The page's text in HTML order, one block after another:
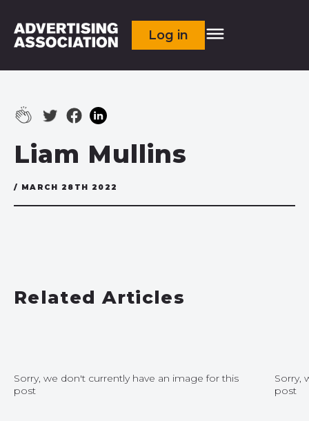
Log in
Liam Mullins
/ MARCH 28TH 2022
Related Articles
Sorry, we don't currently have an image for this
post
Sorry,
post